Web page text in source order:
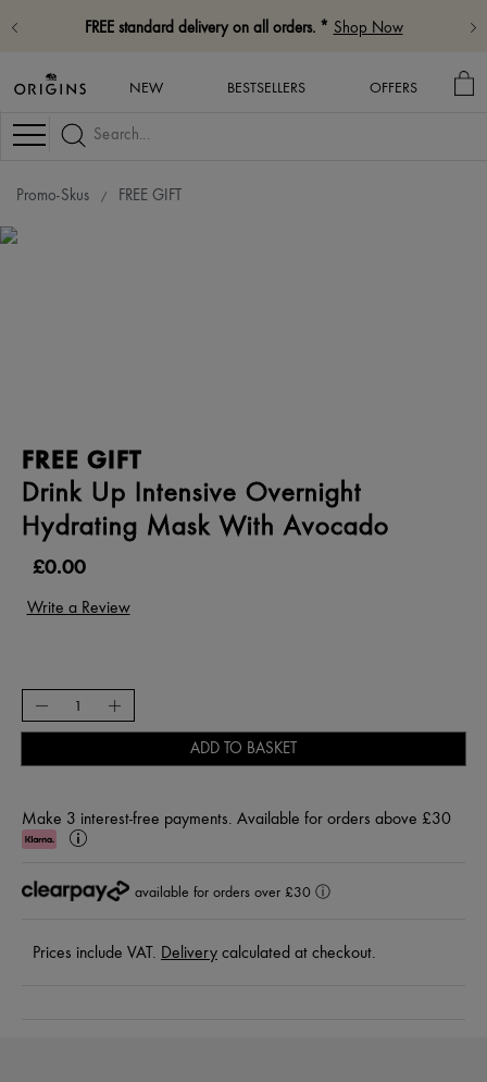
FREE standard delivery on all orders. * Shop Now
NEW BESTSELLERS OFFERS
MY
Navigation
Promo-Skus FREE GIFT
FREE GIFT
Drink Up Intensive Overnight
Hydrating Mask With Avocado
£0.00
ADD TO BASKET
Make 3 interest-free payments. Available for orders above £30
Klarna
Learn
available for orders over £30 ⓘ
Prices include VAT. Delivery calculated at checkout.